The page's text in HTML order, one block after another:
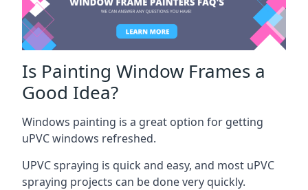
Is Painting Window Frames a
Good Idea?
Windows painting is a great option for getting
uPVC windows refreshed.
UPVC spraying is quick and easy, and most uPVC
spraying projects can be done very quickly.